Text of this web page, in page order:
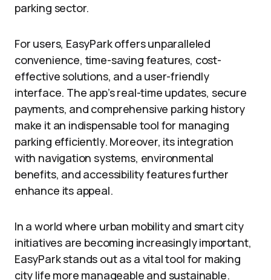
parking sector.
For users, EasyPark offers unparalleled
convenience, time-saving features, cost-
effective solutions, and a user-friendly
interface. The app’s real-time updates, secure
payments, and comprehensive parking history
make it an indispensable tool for managing
parking efficiently. Moreover, its integration
with navigation systems, environmental
benefits, and accessibility features further
enhance its appeal.
In a world where urban mobility and smart city
initiatives are becoming increasingly important,
EasyPark stands out as a vital tool for making
city life more manageable and sustainable.